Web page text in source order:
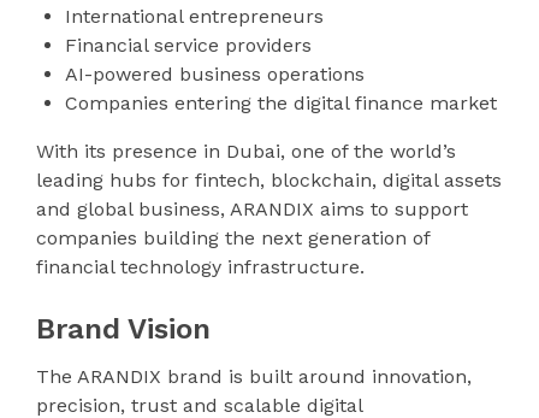
International entrepreneurs
Financial service providers
AI-powered business operations
Companies entering the digital finance market
With its presence in Dubai, one of the world’s
leading hubs for fintech, blockchain, digital assets
and global business, ARANDIX aims to support
companies building the next generation of
financial technology infrastructure.
Brand Vision
The ARANDIX brand is built around innovation,
precision, trust and scalable digital